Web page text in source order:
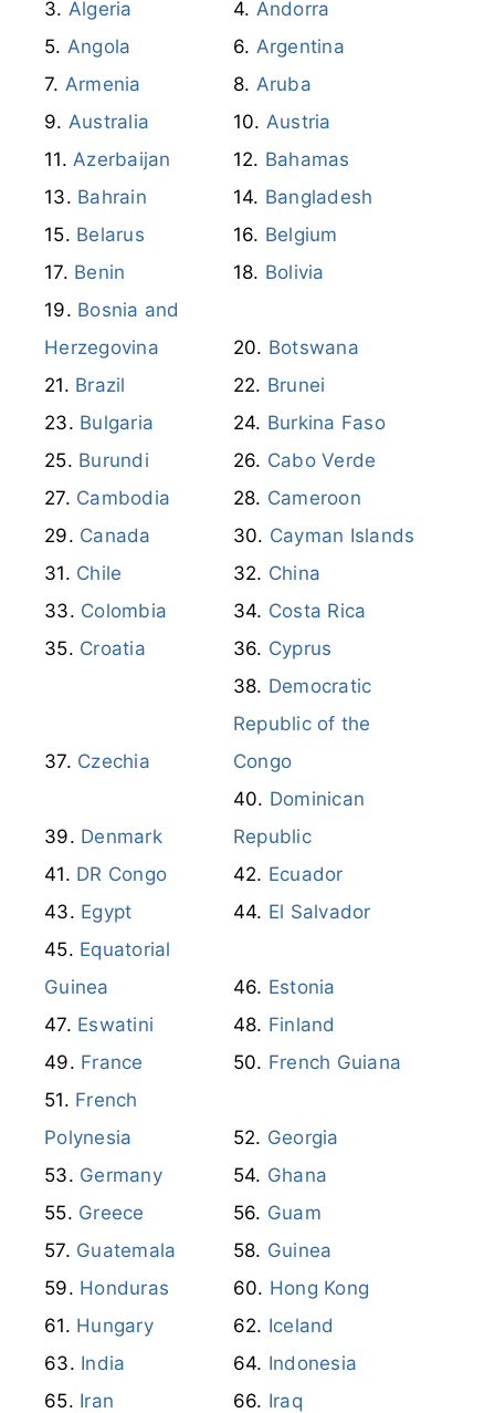
Algeria
Andorra
Angola
Argentina
Armenia
Aruba
Australia
Austria
Azerbaijan
Bahamas
Bahrain
Bangladesh
Belarus
Belgium
Benin
Bolivia
Bosnia and
Herzegovina
Botswana
Brazil
Brunei
Bulgaria
Burkina Faso
Burundi
Cabo Verde
Cambodia
Cameroon
Canada
Cayman Islands
Chile
China
Colombia
Costa Rica
Croatia
Cyprus
Czechia
Democratic
Republic of the
Congo
Denmark
Dominican
Republic
DR Congo
Ecuador
Egypt
El Salvador
Equatorial
Guinea
Estonia
Eswatini
Finland
France
French Guiana
French
Polynesia
Georgia
Germany
Ghana
Greece
Guam
Guatemala
Guinea
Honduras
Hong Kong
Hungary
Iceland
India
Indonesia
Iran
Iraq